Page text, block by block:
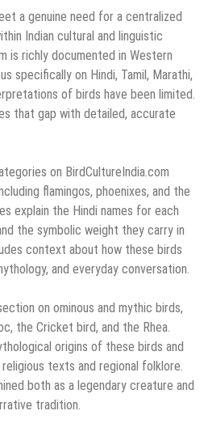
a genuine need for a centralized
Indian cultural and linguistic
is richly documented in Western
specifically on Hindi, Tamil, Marathi,
of birds have been limited.
that gap with detailed, accurate
on BirdCultureIndia.com
flamingos, phoenixes, and the
explain the Hindi names for each
the symbolic weight they carry in
context about how these birds
and everyday conversation.
on ominous and mythic birds,
the Cricket bird, and the Rhea.
origins of these birds and
texts and regional folklore.
both as a legendary creature and
tradition.